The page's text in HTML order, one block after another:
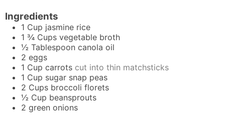
Ingredients
1 Cup jasmine rice
1 ¾ Cups vegetable broth
½ Tablespoon canola oil
2 eggs
1 Cup carrots cut into thin matchsticks
1 Cup sugar snap peas
2 Cups broccoli florets
½ Cup beansprouts
2 green onions